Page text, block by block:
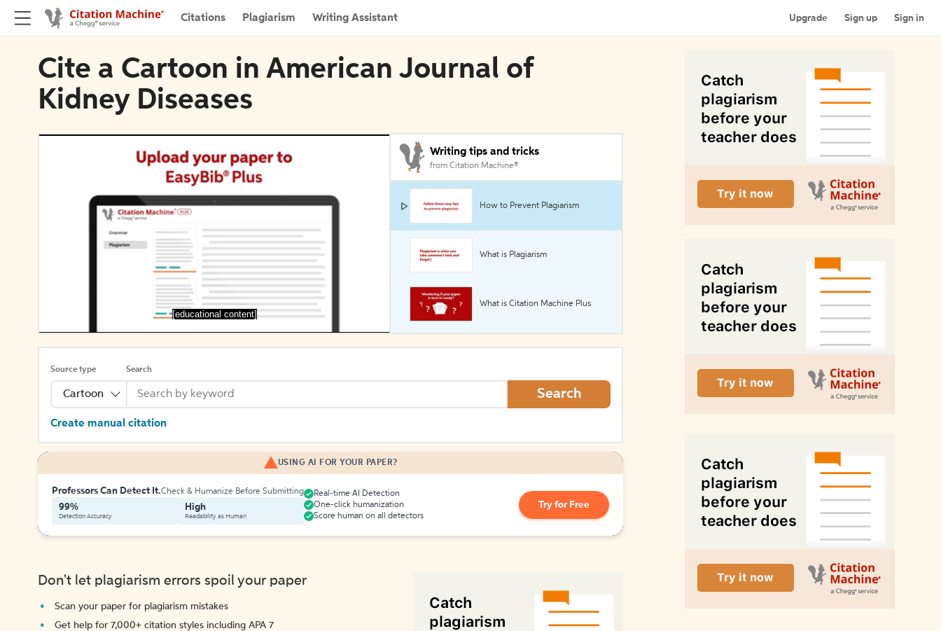
Citations Plagiarism Writing Assistant Upgrade Sign up Sign in
Cite a Cartoon in American Journal of
Kidney Diseases
[educational content]
Writing tips and tricks
from Citation Machine®
How to Prevent Plagiarism
What is Plagiarism
What is Citation Machine Plus
Source type
Cartoon
Search
Search
Create manual citation
USING AI FOR YOUR PAPER?
Professors Can Detect It.Check & Humanize Before Submitting
99%
Detection Accuracy
High
Readability as Human
Real-time AI Detection
One-click humanization
Score human on all detectors
Try for Free
Don't let plagiarism errors spoil your paper
Scan your paper for plagiarism mistakes
Get help for 7,000+ citation styles including APA 7